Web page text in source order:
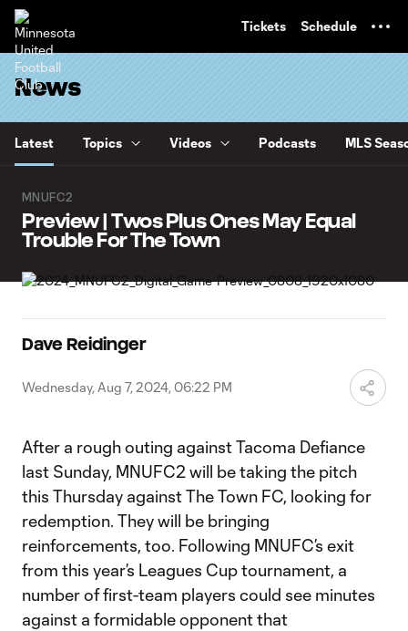
Tickets Schedule
News
Latest Topics Videos Podcasts MLS
MNUFC2
Preview | Twos Plus Ones May Equal
Trouble For The Town
Dave Reidinger
Wednesday, Aug 7, 2024, 06:22 PM
After a rough outing against Tacoma Defiance
last Sunday, MNUFC2 will be taking the pitch
this Thursday against The Town FC, looking for
redemption. They will be bringing
reinforcements, too. Following MNUFC’s exit
from this year’s Leagues Cup tournament, a
number of first-team players could see minutes
against a formidable opponent that